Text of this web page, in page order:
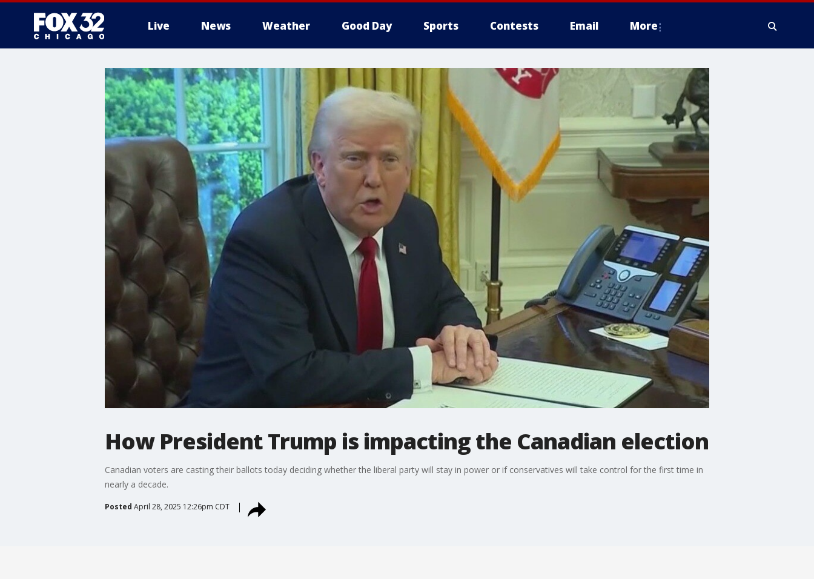
Live News Weather Good Day Sports Contests Email More
How President Trump is impacting the Canadian election
Canadian voters are casting their ballots today deciding whether the liberal party will stay in power or if conservatives will take control for the first time in
nearly a decade.
Posted April 28, 2025 12:26pm CDT